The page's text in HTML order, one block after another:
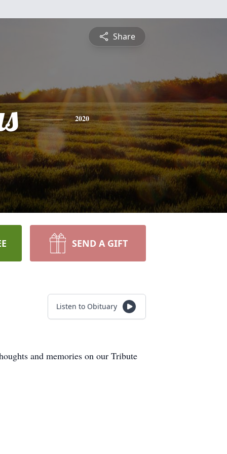
Share
2020
SEND A GIFT
Listen to Obituary
and memories on our Tribute